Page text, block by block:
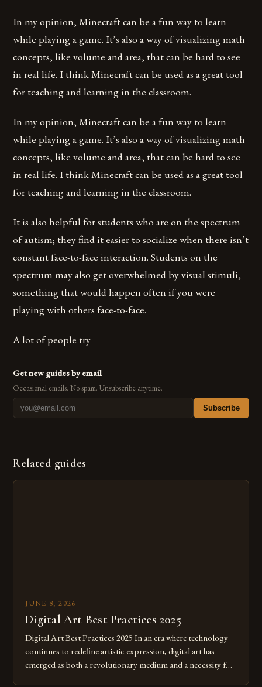
In my opinion, Minecraft can be a fun way to learn
while playing a game. It’s also a way of visualizing math
concepts, like volume and area, that can be hard to see
in real life. I think Minecraft can be used as a great tool
for teaching and learning in the classroom.
In my opinion, Minecraft can be a fun way to learn
while playing a game. It’s also a way of visualizing math
concepts, like volume and area, that can be hard to see
in real life. I think Minecraft can be used as a great tool
for teaching and learning in the classroom.
It is also helpful for students who are on the spectrum
of autism; they find it easier to socialize when there isn’t
constant face-to-face interaction. Students on the
spectrum may also get overwhelmed by visual stimuli,
something that would happen often if you were
playing with others face-to-face.
A lot of people try
Get new guides by email
Occasional emails. No spam. Unsubscribe anytime.
Subscribe
Related guides
JUNE 8, 2026
Digital Art Best Practices 2025
Digital Art Best Practices 2025 In an era where technology
continues to redefine artistic expression, digital art has
emerged as both a revolutionary medium and a necessity for